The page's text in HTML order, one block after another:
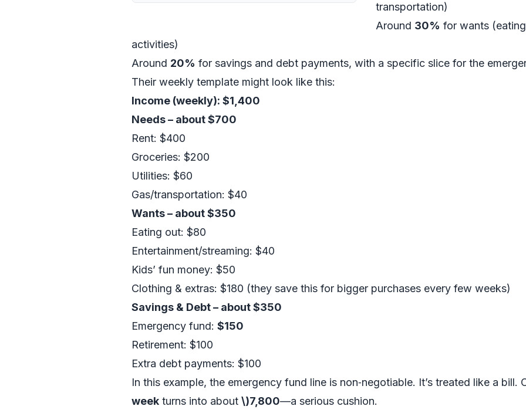
transportation)
Around 30% for wants
activities)
Around 20% for savings and debt payments, with a specific slice for the
Their weekly template might look like this:
Income (weekly): $1,400
Needs – about $700
Rent: $400
Groceries: $200
Utilities: $60
Gas/transportation: $40
Wants – about $350
Eating out: $80
Entertainment/streaming: $40
Kids’ fun money: $50
Clothing & extras: $180 (they save this for bigger purchases every few weeks)
Savings & Debt – about $350
Emergency fund: $150
Retirement: $100
Extra debt payments: $100
In this example, the emergency fund line is non‑negotiable. It’s treated like a bill.
week turns into about \)7,800—a serious cushion.